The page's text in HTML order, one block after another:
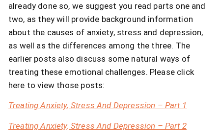
already done so, we suggest you read parts one and
two, as they will provide background information
about the causes of anxiety, stress and depression,
as well as the differences among the three. The
earlier posts also discuss some natural ways of
treating these emotional challenges. Please click
here to view those posts:
Treating Anxiety, Stress And Depression – Part 1
Treating Anxiety, Stress And Depression – Part 2